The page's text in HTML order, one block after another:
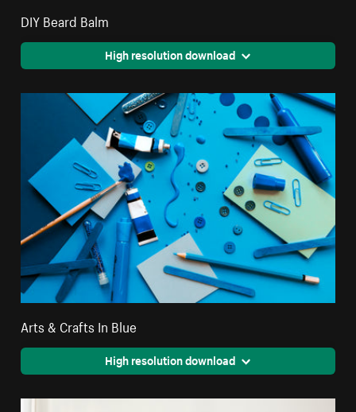
DIY Beard Balm
High resolution download
Arts & Crafts In Blue
High resolution download